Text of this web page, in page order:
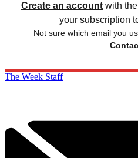
Create an account with
your subscription
Not sure which email you
The Week Staff